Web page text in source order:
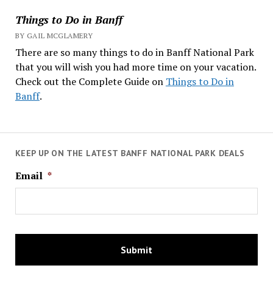
Things to Do in Banff
BY GAIL MCGLAMERY
There are so many things to do in Banff National Park
that you will wish you had more time on your vacation.
Check out the Complete Guide on Things to Do in
Banff.
KEEP UP ON THE LATEST BANFF NATIONAL PARK DEALS
Email *